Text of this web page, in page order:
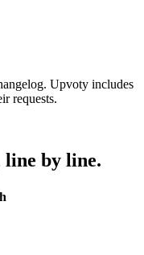
Upvoty includes
requests.
line by line.